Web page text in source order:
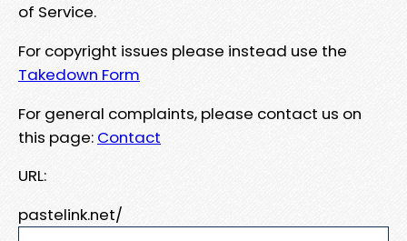
of Service.
For copyright issues please instead use the
Takedown Form
For general complaints, please contact us on
this page: Contact
URL:
pastelink.net/